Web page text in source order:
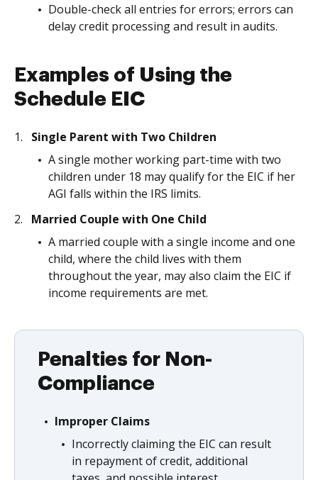
Double-check all entries for errors; errors can
delay credit processing and result in audits.
Examples of Using the
Schedule EIC
Single Parent with Two Children
A single mother working part-time with two
children under 18 may qualify for the EIC if her
AGI falls within the IRS limits.
Married Couple with One Child
A married couple with a single income and one
child, where the child lives with them
throughout the year, may also claim the EIC if
income requirements are met.
Penalties for Non-
Compliance
Improper Claims
Incorrectly claiming the EIC can result
in repayment of credit, additional